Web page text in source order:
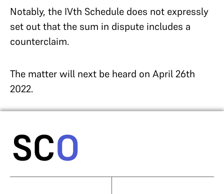
Notably, the IVth Schedule does not expressly
set out that the sum in dispute includes a
counterclaim.
The matter will next be heard on April 26th
2022.